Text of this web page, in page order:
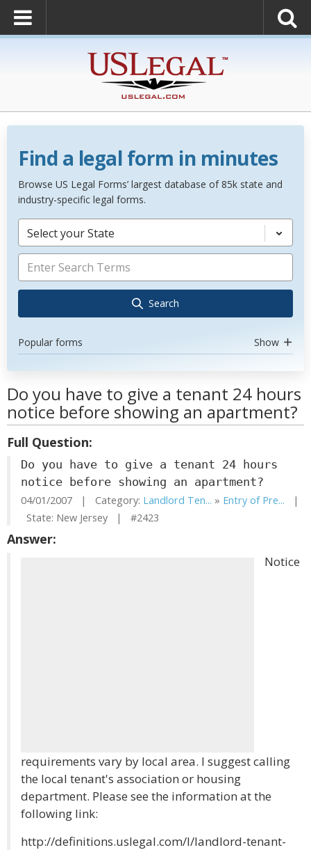
Find a legal form in minutes
Browse US Legal Forms’ largest database of 85k state and
industry-specific legal forms.
Select your State
Search
Popular forms Show
Do you have to give a tenant 24 hours
notice before showing an apartment?
Full Question:
Do you have to give a tenant 24 hours
notice before showing an apartment?
04/01/2007 | Category: Landlord Ten... » Entry of Pre... |
State: New Jersey | #2423
Answer:
Notice
requirements vary by local area. I suggest calling
the local tenant's association or housing
department. Please see the information at the
following link:
http://definitions.uslegal.com/l/landlord-tenant-